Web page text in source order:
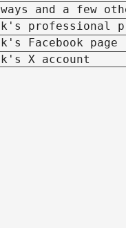
and a few
professional
Facebook page
X account